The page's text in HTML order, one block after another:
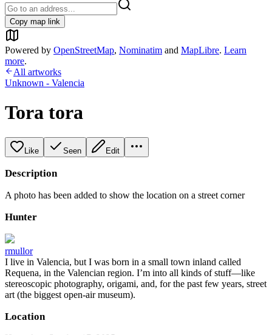
Copy map link
Powered by OpenStreetMap, Nominatim and MapLibre. Learn
more.
All artworks
Unknown - Valencia
Tora tora
Like Seen Edit
Description
A photo has been added to show the location on a street corner
Hunter
rmullor
I live in Valencia, but I was born in a small town inland called
Requena, in the Valencian region. I’m into all kinds of stuff—like
stereoscopic photography, origami, and, for the past few years, street
art (the biggest open-air museum).
Location